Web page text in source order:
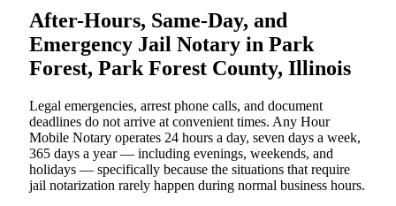
After-Hours, Same-Day, and
Emergency Jail Notary in Park
Forest, Park Forest County, Illinois
Legal emergencies, arrest phone calls, and document
deadlines do not arrive at convenient times. Any Hour
Mobile Notary operates 24 hours a day, seven days a week,
365 days a year — including evenings, weekends, and
holidays — specifically because the situations that require
jail notarization rarely happen during normal business hours.